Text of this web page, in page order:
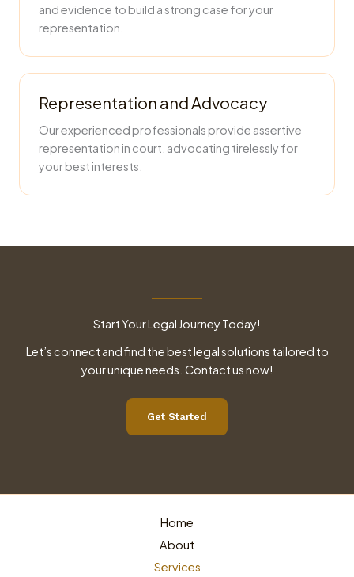
and evidence to build a strong case for your
representation.
Representation and Advocacy
Our experienced professionals provide assertive
representation in court, advocating tirelessly for
your best interests.
Start Your Legal Journey Today!
Let’s connect and find the best legal solutions tailored to
your unique needs. Contact us now!
Get Started
Home
About
Services